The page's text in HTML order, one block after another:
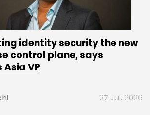
identity security the new
control plane, says
Asia VP
27 Jul, 2026